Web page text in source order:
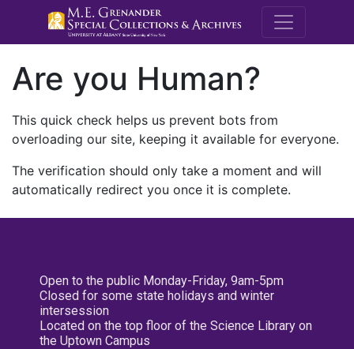
M.E.
Are you Human?
This quick check helps us prevent bots from
overloading our site, keeping it available for everyone.
The verification should only take a moment and will
automatically redirect you once it is complete.
Open to the public Monday-Friday, 9am-5pm
Closed for some state holidays and winter
intersession
Located on the top floor of the Science Library on
the Uptown Campus